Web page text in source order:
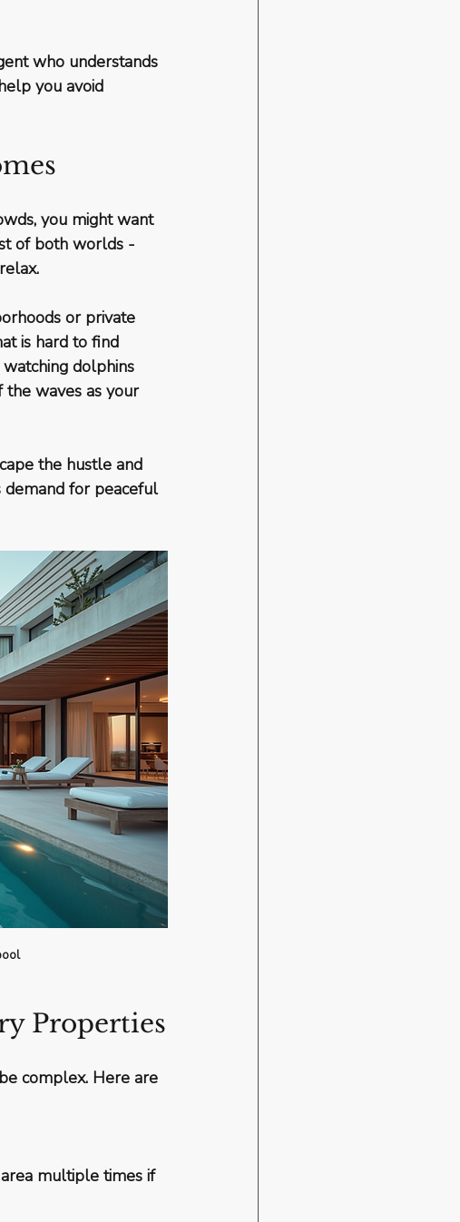
who understands
you avoid
you might want
of both worlds -
or private
is hard to find
dolphins
the waves as your
the hustle and
demand for peaceful
Properties
complex. Here are
multiple times if